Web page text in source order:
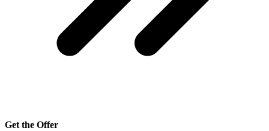
Get the Offer